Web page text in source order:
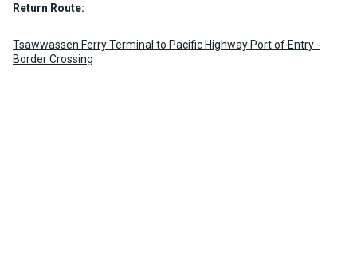
Return Route:
Tsawwassen Ferry Terminal to Pacific Highway Port of Entry -
Border Crossing